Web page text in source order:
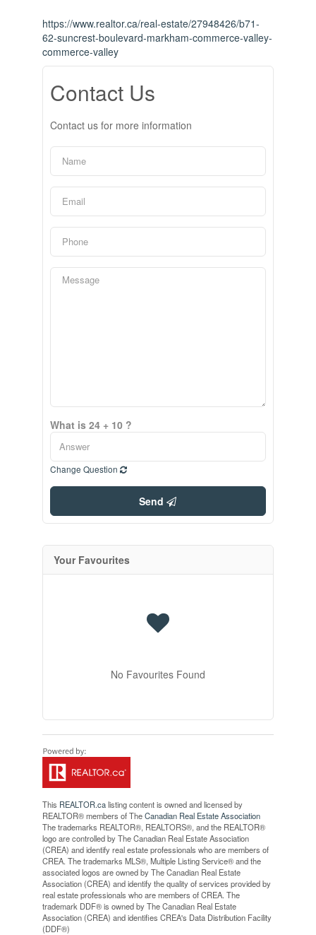
https://www.realtor.ca/real-estate/27948426/b71-
62-suncrest-boulevard-markham-commerce-valley-
commerce-valley
Contact Us
Contact us for more information
What is 24 + 10 ?
Change Question
Send
Your Favourites
No Favourites Found
This REALTOR.calisting content is owned and licensed by
REALTOR® members of TheCanadian Real Estate Association
The trademarks REALTOR®, REALTORS®, and the REALTOR®
logo are controlled by The Canadian Real Estate Association
(CREA) and identify real estate professionals who are members of
CREA. The trademarks MLS®, Multiple Listing Service® and the
associated logos are owned by The Canadian Real Estate
Association (CREA) and identify the quality of services provided by
real estate professionals who are members of CREA. The
trademark DDF® is owned by The Canadian Real Estate
Association (CREA) and identifies CREA's Data Distribution Facility
(DDF®)